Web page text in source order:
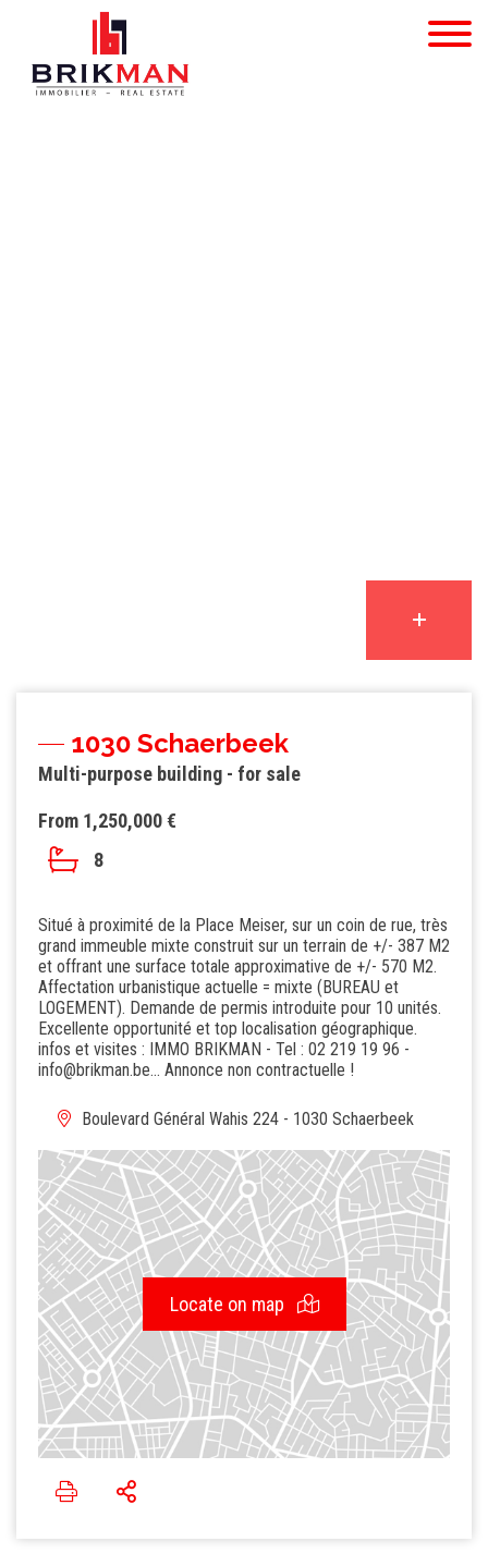
1030 Schaerbeek
From 1,250,000 €
Multi-purpose building - for sale
8
Situé à proximité de la Place Meiser, sur un coin de rue, très
grand immeuble mixte construit sur un terrain de +/- 387 M2
et offrant une surface totale approximative de +/- 570 M2.
Affectation urbanistique actuelle = mixte (BUREAU et
LOGEMENT). Demande de permis introduite pour 10 unités.
Excellente opportunité et top localisation géographique.
infos et visites : IMMO BRIKMAN - Tel : 02 219 19 96 -
info@brikman.be... Annonce non contractuelle !
Boulevard Général Wahis 224 - 1030 Schaerbeek
Locate on map